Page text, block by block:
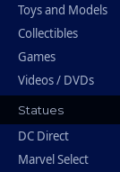
Toys and Models
Collectibles
Games
Videos / DVDs
Statues
DC Direct
Marvel Select